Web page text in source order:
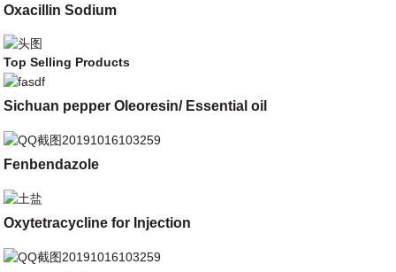
Oxacillin Sodium
Top Selling Products
Sichuan pepper Oleoresin/ Essential oil
Fenbendazole
Oxytetracycline for Injection